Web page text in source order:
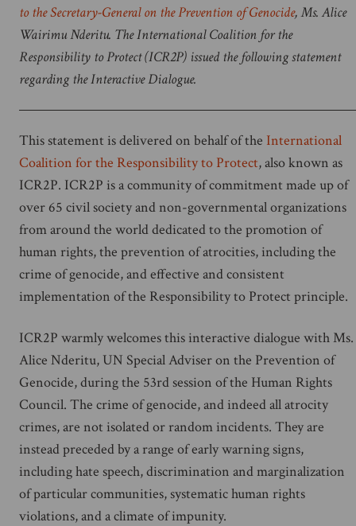
to the Secretary-General on the Prevention of Genocide, Ms. Alice
Wairimu Nderitu. The International Coalition for the
Responsibility to Protect (ICR2P) issued the following statement
regarding the Interactive Dialogue.
This statement is delivered on behalf of the International
Coalition for the Responsibility to Protect, also known as
ICR2P. ICR2P is a community of commitment made up of
over 65 civil society and non-governmental organizations
from around the world dedicated to the promotion of
human rights, the prevention of atrocities, including the
crime of genocide, and effective and consistent
implementation of the Responsibility to Protect principle.
ICR2P warmly welcomes this interactive dialogue with Ms.
Alice Nderitu, UN Special Adviser on the Prevention of
Genocide, during the 53rd session of the Human Rights
Council. The crime of genocide, and indeed all atrocity
crimes, are not isolated or random incidents. They are
instead preceded by a range of early warning signs,
including hate speech, discrimination and marginalization
of particular communities, systematic human rights
violations, and a climate of impunity.